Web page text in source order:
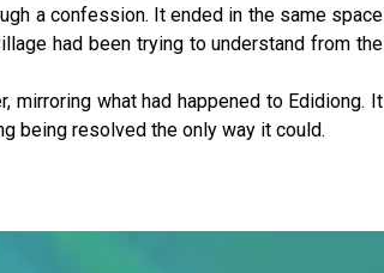
a confession. It ended in the same space
had been trying to understand from the
mirroring what had happened to Edidiong. It
being resolved the only way it could.